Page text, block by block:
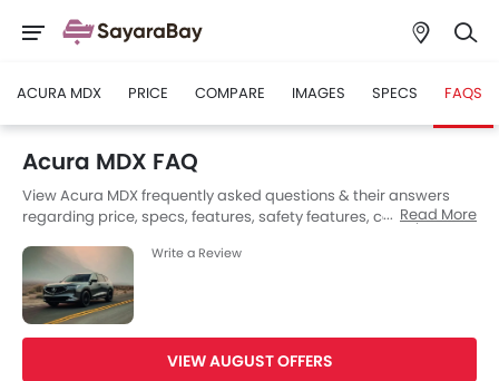
ACURA MDX PRICE COMPARE IMAGES SPECS FAQS
Acura MDX FAQ
View Acura MDX frequently asked questions & their answers
regarding price, specs, features, safety features, colors, interior
answers to your questions from our team of car-buffs as well as
feedback from thousands of SayaraBay readers.
Read More
Write a Review
VIEW AUGUST OFFERS